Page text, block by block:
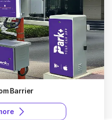
Barrier